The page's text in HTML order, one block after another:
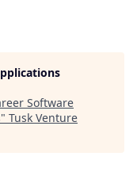
Software
" Tusk Venture